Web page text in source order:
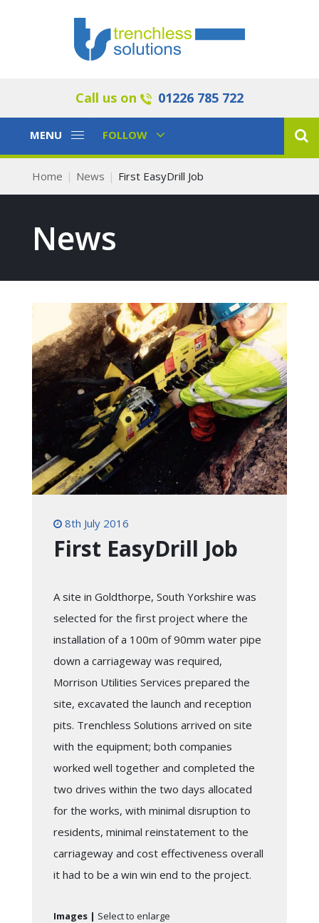
Call us on 01226 785 722
Toggle
MENU
Toggle
FOLLOW
Home News First EasyDrill Job
News
8th July 2016
First EasyDrill Job
A site in Goldthorpe, South Yorkshire was
selected for the first project where the
installation of a 100m of 90mm water pipe
down a carriageway was required,
Morrison Utilities Services prepared the
site, excavated the launch and reception
pits. Trenchless Solutions arrived on site
with the equipment; both companies
worked well together and completed the
two drives within the two days allocated
for the works, with minimal disruption to
residents, minimal reinstatement to the
carriageway and cost effectiveness overall
it had to be a win win end to the project.
Images | Select to enlarge